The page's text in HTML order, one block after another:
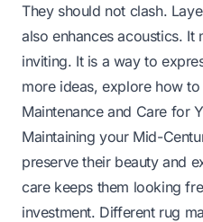
They should not clash.
also enhances acoustics.
inviting. It is a way to
more ideas, explore how
Maintenance and Care for
Maintaining your Mid-
preserve their beauty and
care keeps them looking
investment. Different rug